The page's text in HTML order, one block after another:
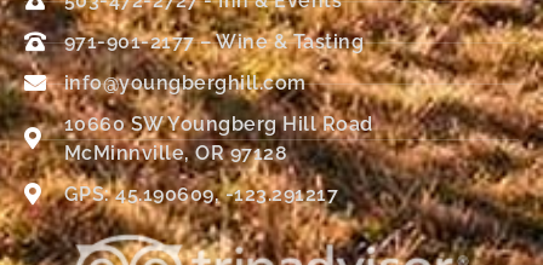
971-901-2177 – Wine & Tasting
info@youngberghill.com
10660 SW Youngberg Hill Road
McMinnville, OR 97128
GPS: 45.190609, -123.291217